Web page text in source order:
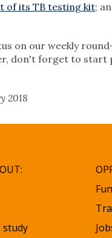
of its TB testing kit;
on our weekly
don't forget to
2018
study